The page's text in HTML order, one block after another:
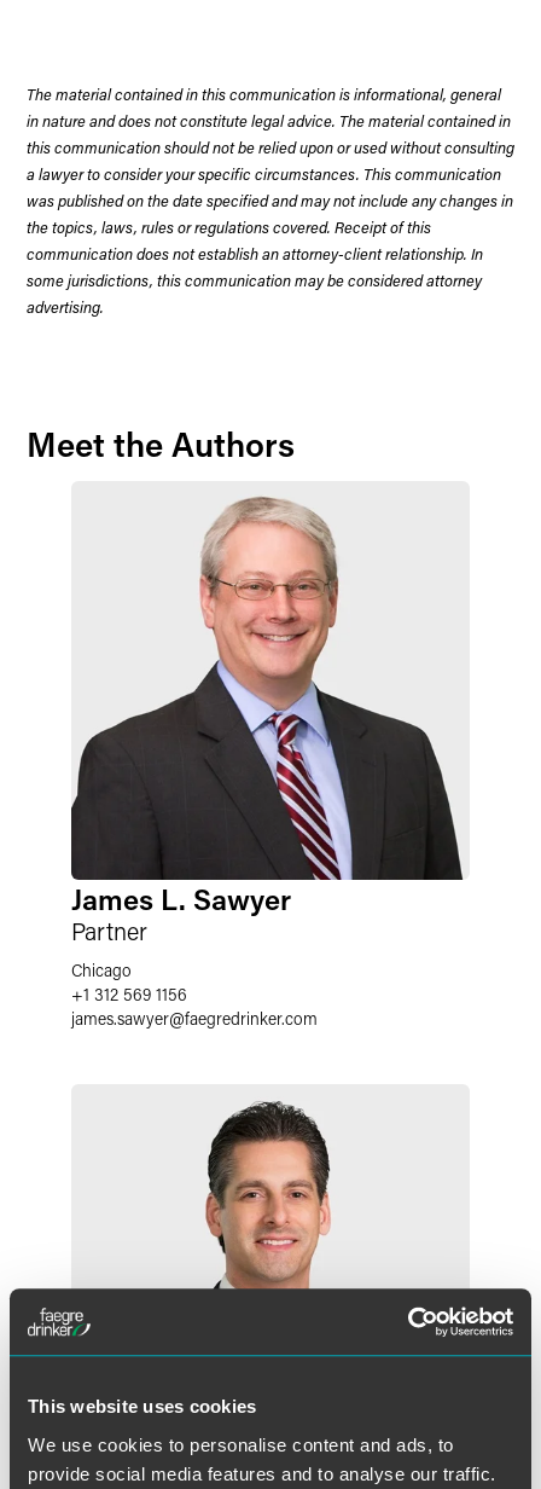
This website uses cookies
We use cookies to personalise content and ads, to
provide social media features and to analyse our traffic.
The material contained in this communication is informational, general
in nature and does not constitute legal advice. The material contained in
this communication should not be relied upon or used without consulting
a lawyer to consider your specific circumstances. This communication
was published on the date specified and may not include any changes in
the topics, laws, rules or regulations covered. Receipt of this
communication does not establish an attorney-client relationship. In
some jurisdictions, this communication may be considered attorney
advertising.
Meet the Authors
James L. Sawyer
Partner
Chicago
+1 312 569 1156
james.sawyer@faegredrinker.com